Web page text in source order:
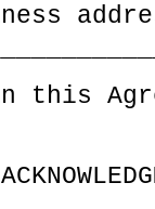
this